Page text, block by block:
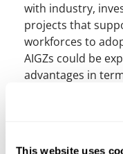
This website uses
with industry,
projects that
workforces to
AIGZs could be
advantages in
infrastructure